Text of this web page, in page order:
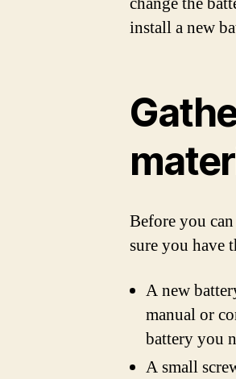
install a new
Before you
sure you have
A new
manual or
battery you
A small